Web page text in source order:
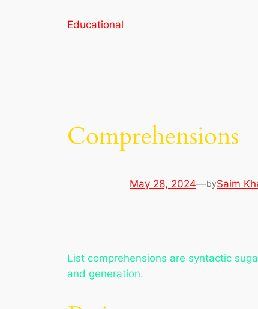
Educational
Comprehensions
May 28, 2024—bySaim
List comprehensions are syntactic
and generation.